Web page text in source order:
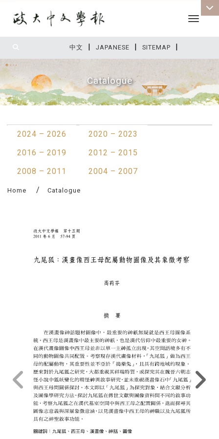
中文 | JAPANESE | SITEMAP |
Toggle
Catalogue
2024 – 2026
2020 – 2023
2016 – 2019
2012 – 2015
2008 – 2011
2004 – 2007
Home Catalogue